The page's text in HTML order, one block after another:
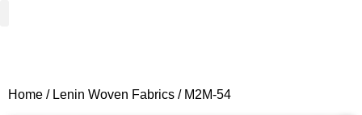
Home / Lenin Woven Fabrics / M2M-54